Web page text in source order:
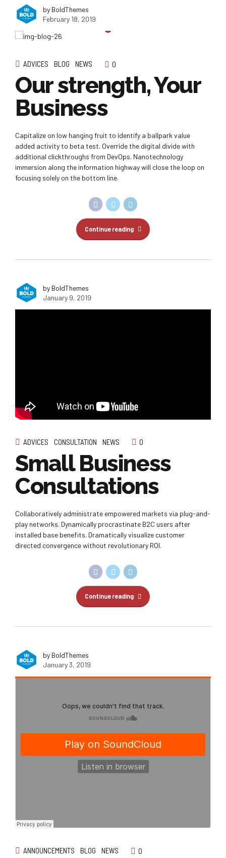
by BoldThemes
February 18, 2019
ADVICES BLOG NEWS 0
Our strength, Your
Business
Capitalize on low hanging fruit to identify a ballpark value
added activity to beta test. Override the digital divide with
additional clickthroughs from DevOps. Nanotechnology
immersion along the information highway will close the loop on
focusing solely on the bottom line.
Continue reading
by BoldThemes
January 9, 2019
ADVICES CONSULTATION NEWS 0
Small Business
Consultations
Collaboratively administrate empowered markets via plug-and-
play networks. Dynamically procrastinate B2C users after
installed base benefits. Dramatically visualize customer
directed convergence without revolutionary ROI.
Continue reading
by BoldThemes
January 3, 2019
ANNOUNCEMENTS BLOG NEWS 0